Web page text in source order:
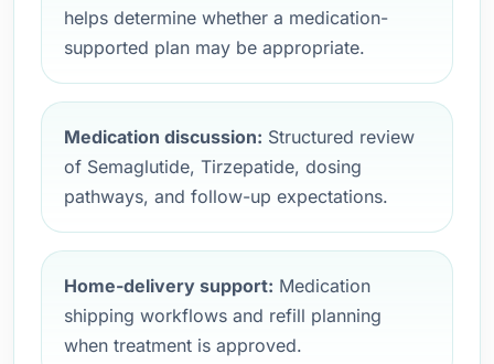
helps determine whether a medication-
supported plan may be appropriate.
Medication discussion: Structured review
of Semaglutide, Tirzepatide, dosing
pathways, and follow-up expectations.
Home-delivery support: Medication
shipping workflows and refill planning
when treatment is approved.